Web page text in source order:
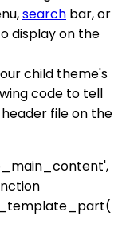
search bar, or
display on the
child theme's
code to tell
file on the